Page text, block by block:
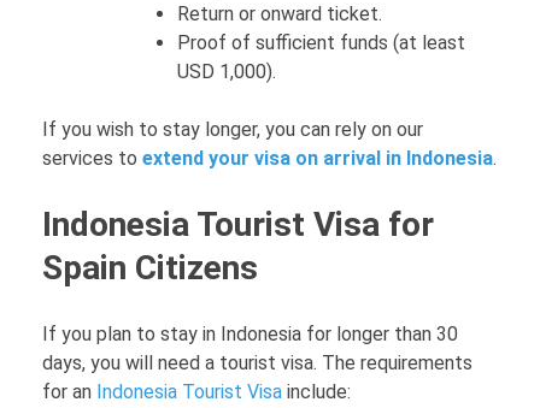
Return or onward ticket.
Proof of sufficient funds (at least
USD 1,000).
If you wish to stay longer, you can rely on our
services to extend your visa on arrival in Indonesia.
Indonesia Tourist Visa for
Spain Citizens
If you plan to stay in Indonesia for longer than 30
days, you will need a tourist visa. The requirements
for an Indonesia Tourist Visa include: